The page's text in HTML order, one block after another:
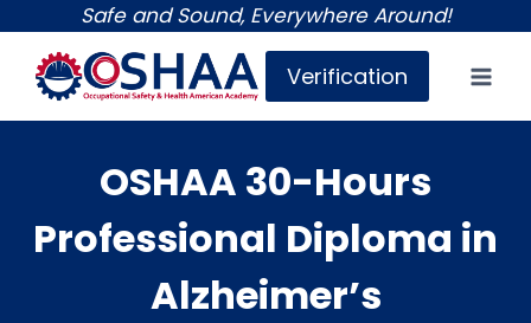
content
Safe and Sound, Everywhere Around!
Verification
OSHAA 30-Hours
Professional Diploma in
Alzheimer’s